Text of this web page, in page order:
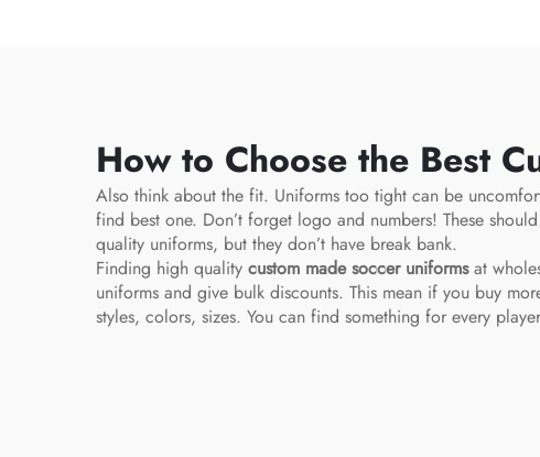
How to Choose the Best
Also think about the fit. Uniforms too tight can be
find best one. Don’t forget logo and numbers! These
quality uniforms, but they don’t have break bank.
Finding high quality custom made soccer uniformsat
uniforms and give bulk discounts. This mean if you buy
styles, colors, sizes. You can find something for every